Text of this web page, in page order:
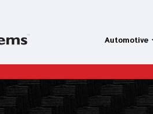
Automotive